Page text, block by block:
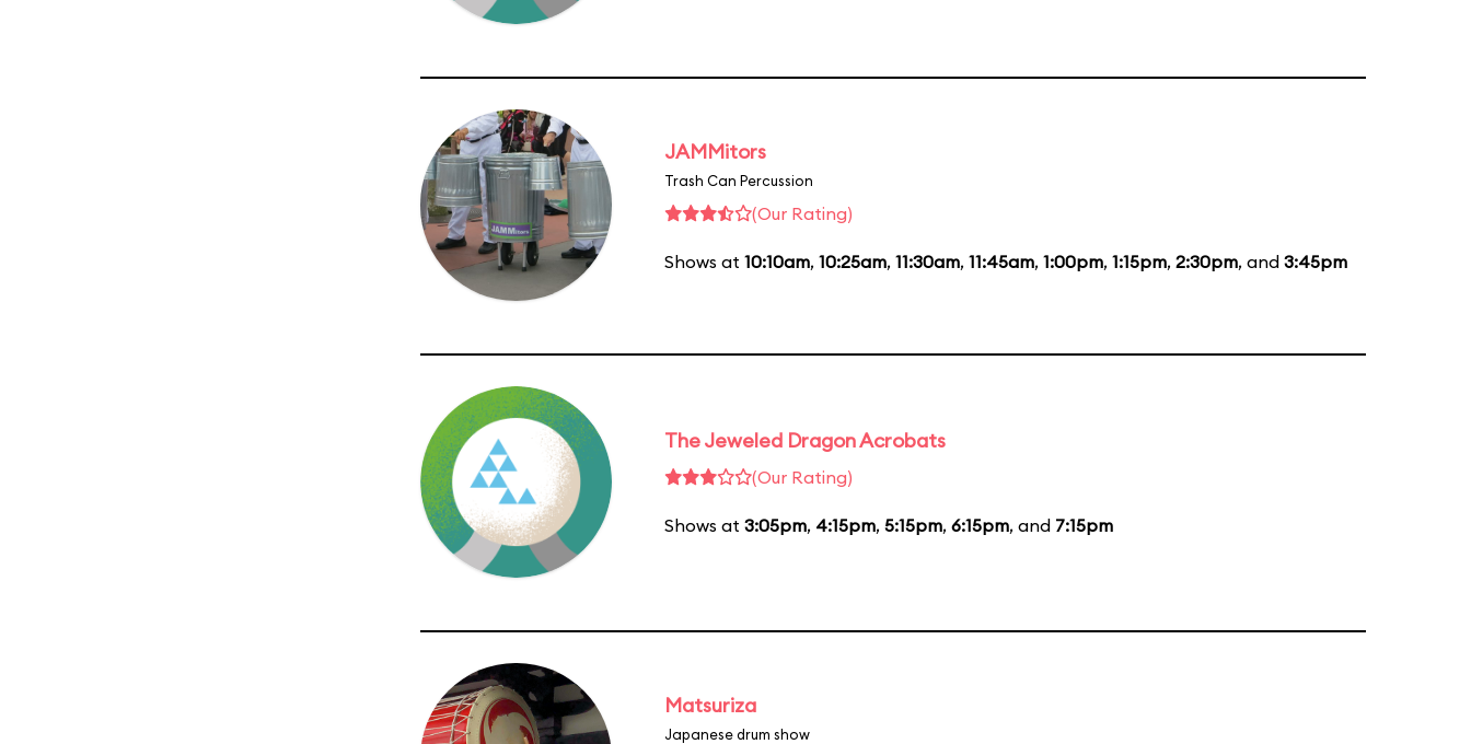
JAMMitors
Trash Can Percussion
(Our Rating)
Shows at 10:10am, 10:25am, 11:30am, 11:45am, 1:00pm, 1:15pm, 2:30pm, and 3:45pm
The Jeweled Dragon Acrobats
(Our Rating)
Shows at 3:05pm, 4:15pm, 5:15pm, 6:15pm, and 7:15pm
Matsuriza
Japanese drum show